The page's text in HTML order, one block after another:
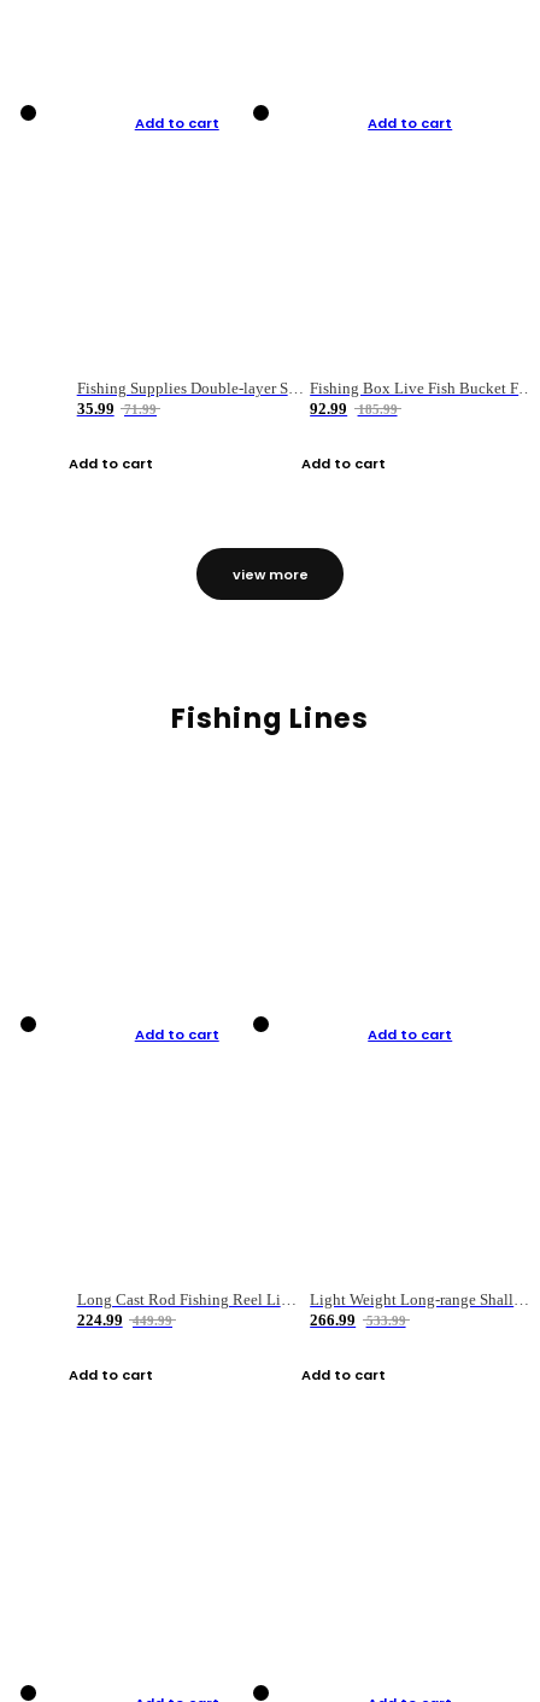
Add to cart
Fishing Supplies Double-layer Spring Accessory Box
35.99
71.99
Add to cart
Add to cart
92.99
185.99
Add to cart
view more
Fishing Lines
Add to cart
Long Cast Rod Fishing Reel Line Bag Bait Combination Set
224.99
449.99
Add to cart
Add to cart
Light Weight Long-range Shallow Line Cup Water Droplet Wheel
266.99
533.99
Add to cart